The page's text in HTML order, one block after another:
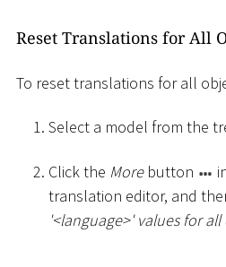
Reset Translations for All
To reset translations for all
Select a model from the
Click the Morebutton
translation editor, and
<language>' values for